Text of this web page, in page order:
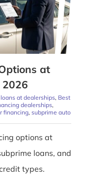
at
2026
at dealerships, Best
dealerships,
financing, subprime auto
options at
loans, and
types.